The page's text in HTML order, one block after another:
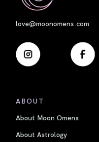
love@moonomens.com
ABOUT
About Moon Omens
About Astrology